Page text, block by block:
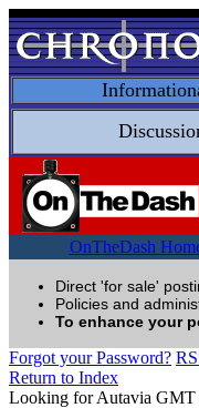
OnTheDash
Direct 'for sale'
Policies and
To enhance your
Forgot your Password?
Return to Index
Looking for Autavia GMT